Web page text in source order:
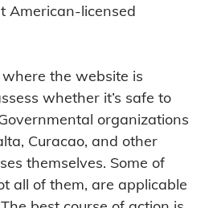
American-licensed
where the website is
whether it’s safe to
organizations
Curacao, and other
themselves. Some of
all of them, are applicable